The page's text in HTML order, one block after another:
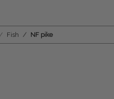
Fish NF pike